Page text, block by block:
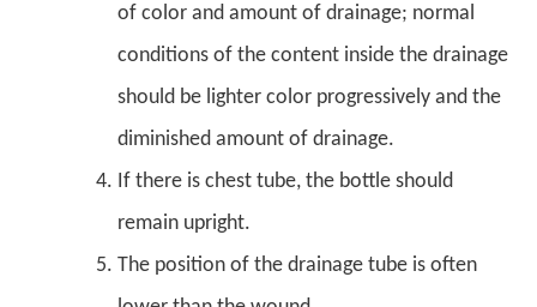
of color and amount of drainage; normal
conditions of the content inside the drainage
should be lighter color progressively and the
diminished amount of drainage.
If there is chest tube, the bottle should
remain upright.
The position of the drainage tube is often